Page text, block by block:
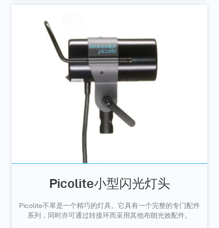
Picolite小型闪光灯头
Picolite不單是一个精巧的灯具。它具有一个完整的专门配件
系列，同时亦可通过转接环而采用其他布朗光效配件。